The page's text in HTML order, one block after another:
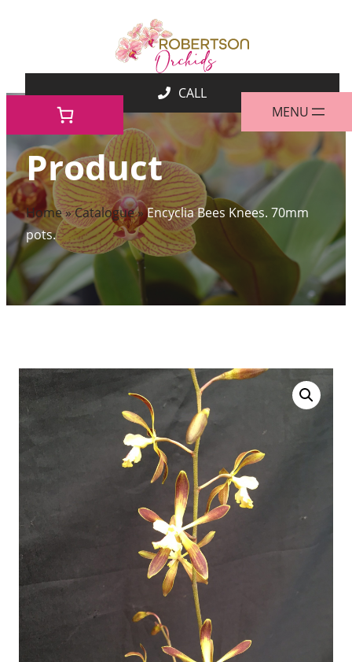
Product
Home»Catalogue»Encyclia Bees Knees. 70mm
pots.